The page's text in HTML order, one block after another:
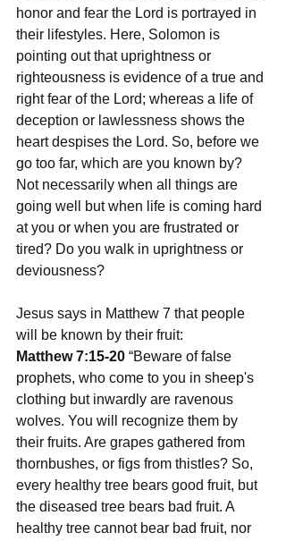
honor and fear the Lord is portrayed in
their lifestyles. Here, Solomon is
pointing out that uprightness or
righteousness is evidence of a true and
right fear of the Lord; whereas a life of
deception or lawlessness shows the
heart despises the Lord. So, before we
go too far, which are you known by?
Not necessarily when all things are
going well but when life is coming hard
at you or when you are frustrated or
tired? Do you walk in uprightness or
deviousness?
Jesus says in Matthew 7 that people
will be known by their fruit:
Matthew 7:15-20 “Beware of false
prophets, who come to you in sheep's
clothing but inwardly are ravenous
wolves. You will recognize them by
their fruits. Are grapes gathered from
thornbushes, or figs from thistles? So,
every healthy tree bears good fruit, but
the diseased tree bears bad fruit. A
healthy tree cannot bear bad fruit, nor